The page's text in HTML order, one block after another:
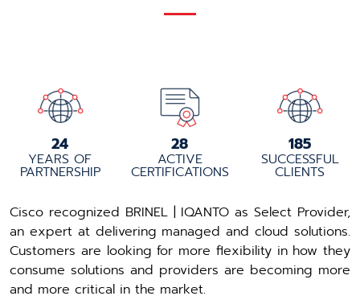
25
YEARS OF
PARTNERSHIP
30
ACTIVE
CERTIFICATIONS
195
SUCCESSFUL
CLIENTS
Cisco recognized BRINEL | IQANTO as Select Provider,
an expert at delivering managed and cloud solutions.
Customers are looking for more flexibility in how they
consume solutions and providers are becoming more
and more critical in the market.